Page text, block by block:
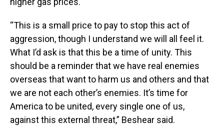
“This is a small price to pay to stop this act of
aggression, though I understand we will all feel it.
What I’d ask is that this be a time of unity. This
should be a reminder that we have real enemies
overseas that want to harm us and others and that
we are not each other’s enemies. It’s time for
America to be united, every single one of us,
against this external threat,” Beshear said.